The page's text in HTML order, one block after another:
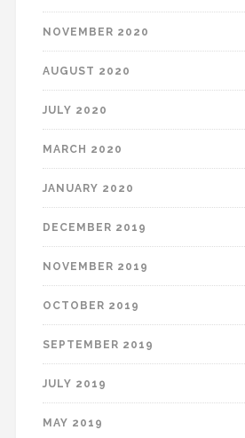
NOVEMBER 2020
AUGUST 2020
JULY 2020
MARCH 2020
JANUARY 2020
DECEMBER 2019
NOVEMBER 2019
OCTOBER 2019
SEPTEMBER 2019
JULY 2019
MAY 2019